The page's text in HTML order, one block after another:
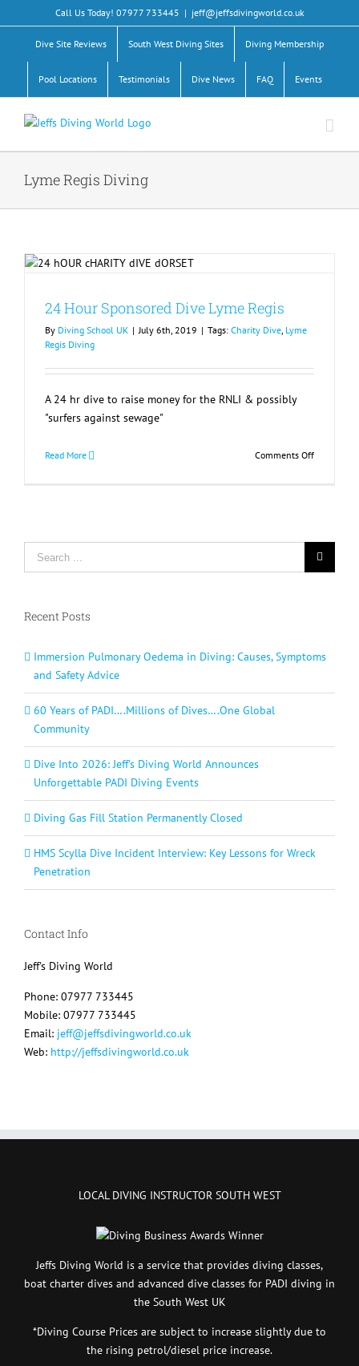
to
content
Call Us Today! 07977 733445 | jeff@jeffsdivingworld.co.uk
Dive Site Reviews South West Diving Sites Diving Membership
Pool Locations Testimonials Dive News FAQ Events
Lyme Regis Diving
24 Hour Sponsored Dive Lyme Regis
By Diving School UK | July 6th, 2019 | Tags: Charity Dive, Lyme
Regis Diving
A 24 hr dive to raise money for the RNLI & possibly
"surfers against sewage"
Read More Comments Offon
Regis
Search
for:
Recent Posts
Immersion Pulmonary Oedema in Diving: Causes, Symptoms
and Safety Advice
60 Years of PADI….Millions of Dives….One Global
Community
Dive Into 2026: Jeff’s Diving World Announces
Unforgettable PADI Diving Events
Diving Gas Fill Station Permanently Closed
HMS Scylla Dive Incident Interview: Key Lessons for Wreck
Penetration
Contact Info
Jeff's Diving World
Phone: 07977 733445
Mobile: 07977 733445
Email: jeff@jeffsdivingworld.co.uk
Web: http://jeffsdivingworld.co.uk
LOCAL DIVING INSTRUCTOR SOUTH WEST
Jeffs Diving World is a service that provides diving classes,
boat charter dives and advanced dive classes for PADI diving in
the South West UK
*Diving Course Prices are subject to increase slightly due to
the rising petrol/diesel price increase.